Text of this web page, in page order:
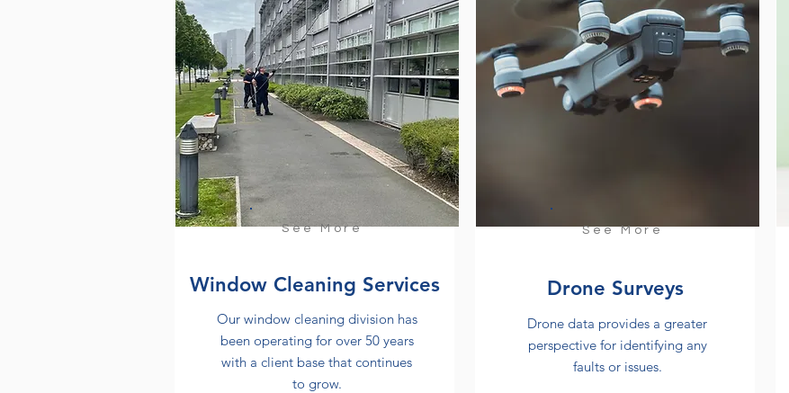
See More
Window Cleaning Services
Our window cleaning division has
been operating for over 50 years
with a client base that continues
to grow.
See More
Drone Surveys
Drone data provides a greater
perspective for identifying any
faults or issues.